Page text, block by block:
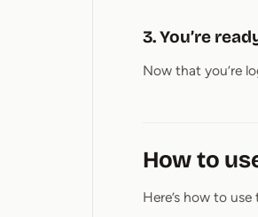
3. You’re
Now that you’re
How to
Here’s how to